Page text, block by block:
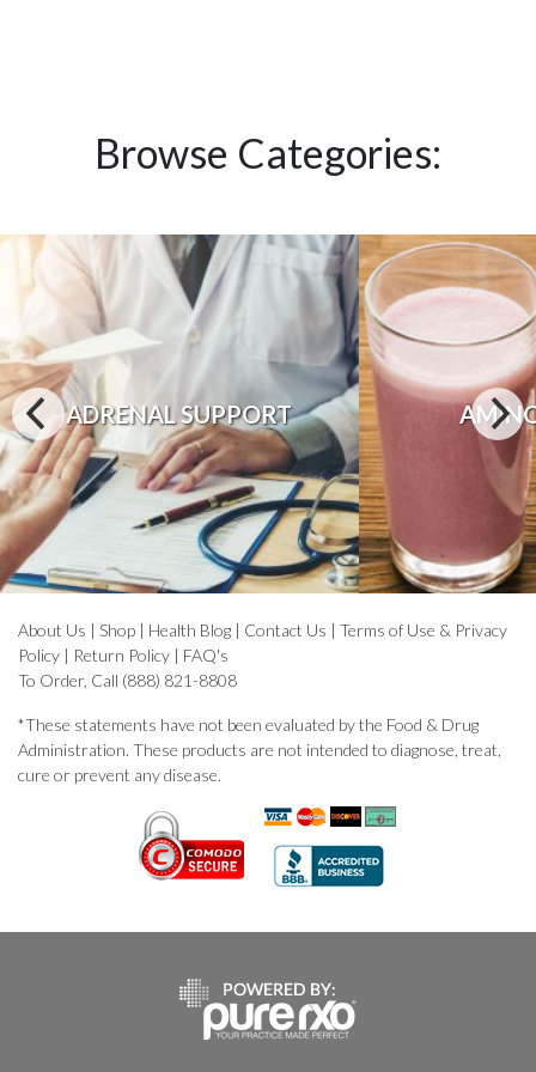
Browse Categories:
ADRENAL SUPPORT
About Us | Shop | Health Blog | Contact Us | Terms of Use & Privacy
Policy | Return Policy | FAQ's
To Order, Call (888) 821-8808
*These statements have not been evaluated by the Food & Drug
Administration. These products are not intended to diagnose, treat,
cure or prevent any disease.